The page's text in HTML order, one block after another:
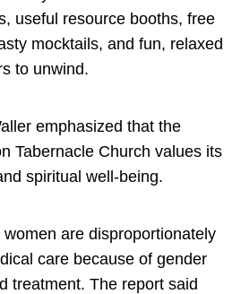
useful resource booths, free
mocktails, and fun, relaxed
to unwind.
emphasized that the
Tabernacle Church values its
spiritual well-being.
are disproportionately
care because of gender
treatment. The report said